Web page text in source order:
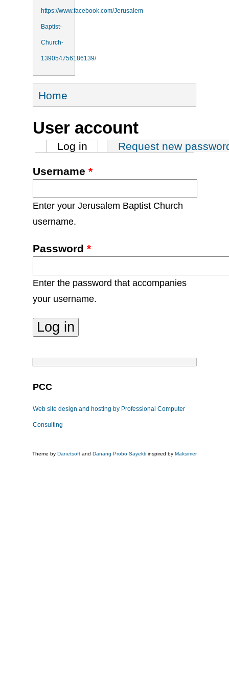
https://www.facebook.com/Jerusalem-
Baptist-
Church-
139054756186139/
You are here
Home
User account
Primary tabs
Log in (active tab)Request new
Username *
Enter your Jerusalem Baptist Church
username.
Password *
Enter the password that accompanies
your username.
PCC
Web site design and hosting by Professional Computer
Consulting
Theme by Danetsoft and Danang Probo Sayekti inspired by Maksimer